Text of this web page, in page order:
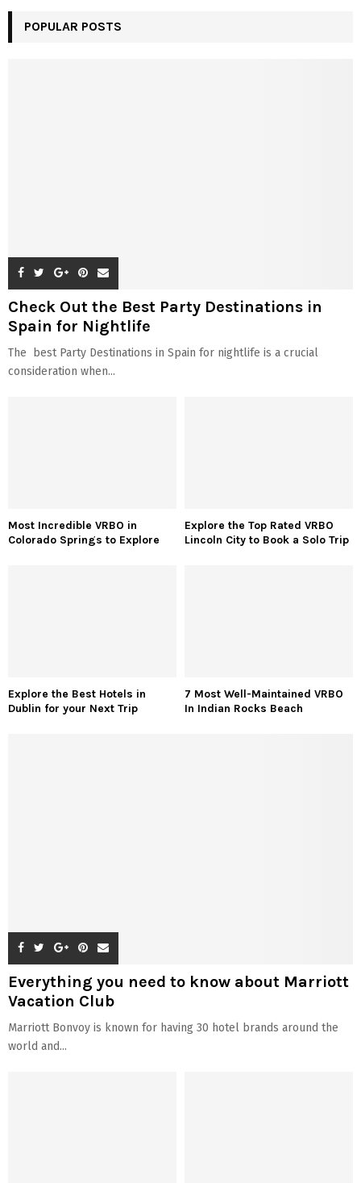
POPULAR POSTS
Check Out the Best Party Destinations in
Spain for Nightlife
The best Party Destinations in Spain for nightlife is a crucial
consideration when...
Most Incredible VRBO in
Colorado Springs to Explore
Explore the Top Rated VRBO
Lincoln City to Book a Solo Trip
Explore the Best Hotels in
Dublin for your Next Trip
7 Most Well-Maintained VRBO
In Indian Rocks Beach
Everything you need to know about Marriott
Vacation Club
Marriott Bonvoy is known for having 30 hotel brands around the
world and...